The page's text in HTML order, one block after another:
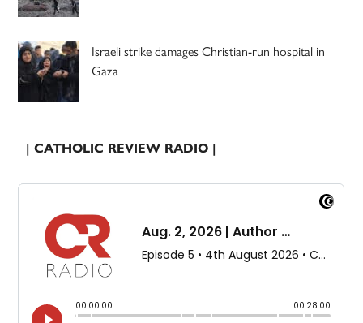
Israeli strike damages Christian-run hospital in
Gaza
| CATHOLIC REVIEW RADIO |